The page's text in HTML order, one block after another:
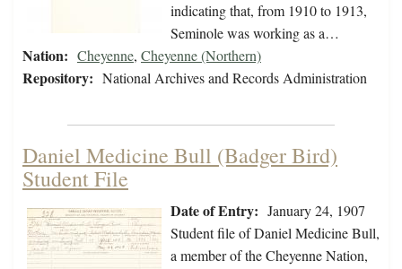
indicating that, from 1910 to 1913,
Seminole was working as a…
Nation: Cheyenne, Cheyenne (Northern)
Repository: National Archives and Records Administration
Daniel Medicine Bull (Badger Bird)
Student File
Date of Entry: January 24, 1907
Student file of Daniel Medicine Bull,
a member of the Cheyenne Nation,